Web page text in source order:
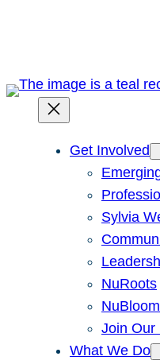
Get Involved
Sylvia
NuRoots
NuBloom
Join Our
What We Do